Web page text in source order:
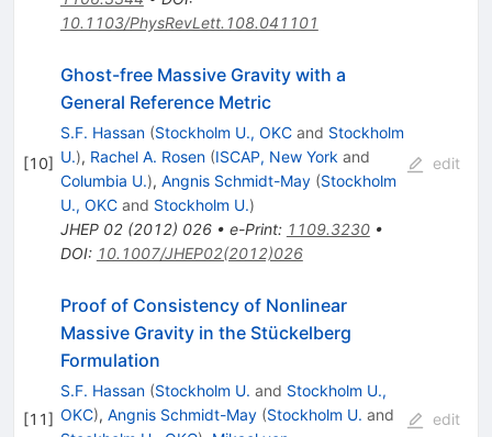
10.1103/PhysRevLett.108.041101
[10]
Ghost-free Massive Gravity with a
General Reference Metric
S.F. Hassan (Stockholm U., OKCand Stockholm
U.), Rachel A. Rosen (ISCAP, New York and
Columbia U.), Angnis Schmidt-May (Stockholm
U., OKCand Stockholm U.)
JHEP 02(2012) 026• e-Print: 1109.3230•
DOI: 10.1007/JHEP02(2012)026
edit
[11]
Proof of Consistency of Nonlinear
Massive Gravity in the Stückelberg
Formulation
S.F. Hassan (Stockholm U. and Stockholm U.,
OKC), Angnis Schmidt-May (Stockholm U. and
edit